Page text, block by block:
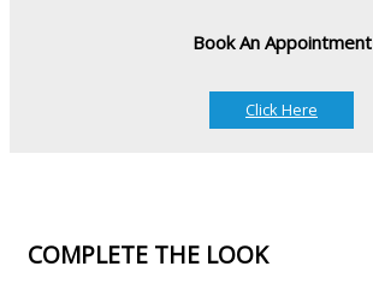
Book An Appointment
Click Here
COMPLETE THE LOOK